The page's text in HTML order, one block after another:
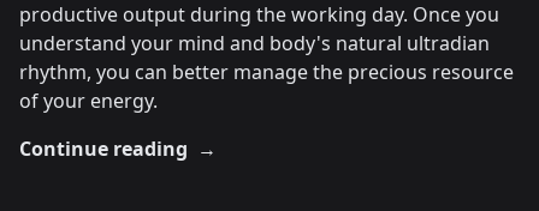
productive output during the working day. Once you
understand your mind and body's natural ultradian
rhythm, you can better manage the precious resource
of your energy.
Continue reading →